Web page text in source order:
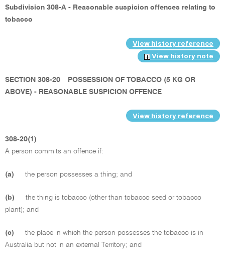
Subdivision 308-A - Reasonable suspicion offences relating to
tobacco
View history reference
View history note
SECTION 308-20
POSSESSION OF TOBACCO (5 KG OR
ABOVE) - REASONABLE SUSPICION OFFENCE
View history reference
308-20(1)
A person commits an offence if:
(a) the person possesses a thing; and
(b)
the thing is tobacco (other than tobacco seed or tobacco
plant); and
(c)
the place in which the person possesses the tobacco is in
Australia but not in an external Territory; and